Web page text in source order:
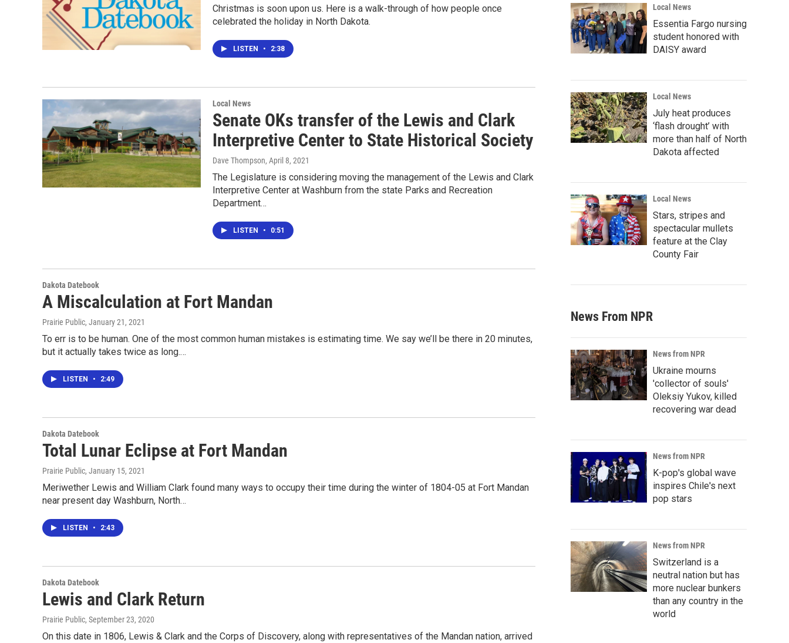
Christmas is soon upon us. Here is a walk-through of how people once
celebrated the holiday in North Dakota.
LISTEN • 2:38
Local News
Senate OKs transfer of the Lewis and Clark
Interpretive Center to State Historical Society
Dave Thompson, April 8, 2021
The Legislature is considering moving the management of the Lewis and Clark
Interpretive Center at Washburn from the state Parks and Recreation
Department…
LISTEN • 0:51
Dakota Datebook
A Miscalculation at Fort Mandan
Prairie Public, January 21, 2021
To err is to be human. One of the most common human mistakes is estimating time. We say we’ll be there in 20 minutes,
but it actually takes twice as long.…
LISTEN • 2:49
Dakota Datebook
Total Lunar Eclipse at Fort Mandan
Prairie Public, January 15, 2021
Meriwether Lewis and William Clark found many ways to occupy their time during the winter of 1804-05 at Fort Mandan
near present day Washburn, North…
LISTEN • 2:43
Dakota Datebook
Lewis and Clark Return
Prairie Public, September 23, 2020
On this date in 1806, Lewis & Clark and the Corps of Discovery, along with representatives of the Mandan nation, arrived
Local News
Essentia Fargo nursing
student honored with
DAISY award
Local News
July heat produces
‘flash drought’ with
more than half of North
Dakota affected
Local News
Stars, stripes and
spectacular mullets
feature at the Clay
County Fair
News From NPR
News from NPR
Ukraine mourns
'collector of souls'
Oleksiy Yukov, killed
recovering war dead
News from NPR
K-pop's global wave
inspires Chile's next
pop stars
News from NPR
Switzerland is a
neutral nation but has
more nuclear bunkers
than any country in the
world